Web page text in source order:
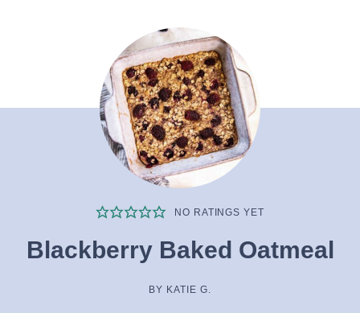
NO RATINGS YET
Blackberry Baked Oatmeal
BY KATIE G.